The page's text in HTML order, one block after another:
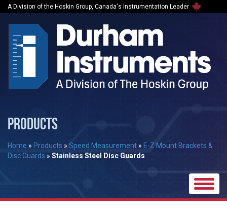
A Division of the Hoskin Group, Canada's Instrumentation Leader
PRODUCTS
Home » Products » Speed Measurement » E-Z Mount Brackets &
Disc Guards » Stainless Steel Disc Guards
Toggle